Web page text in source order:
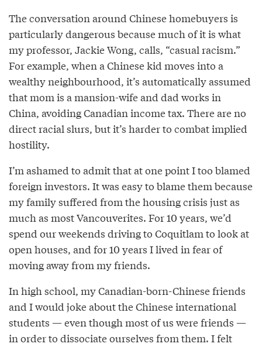
The conversation around Chinese homebuyers is
particularly dangerous because much of it is what
my professor, Jackie Wong, calls, “casual racism.”
For example, when a Chinese kid moves into a
wealthy neighbourhood, it’s automatically assumed
that mom is a mansion-wife and dad works in
China, avoiding Canadian income tax. There are no
direct racial slurs, but it’s harder to combat implied
hostility.
I’m ashamed to admit that at one point I too blamed
foreign investors. It was easy to blame them because
my family suffered from the housing crisis just as
much as most Vancouverites. For 10 years, we’d
spend our weekends driving to Coquitlam to look at
open houses, and for 10 years I lived in fear of
moving away from my friends.
In high school, my Canadian-born-Chinese friends
and I would joke about the Chinese international
students — even though most of us were friends —
in order to dissociate ourselves from them. I felt